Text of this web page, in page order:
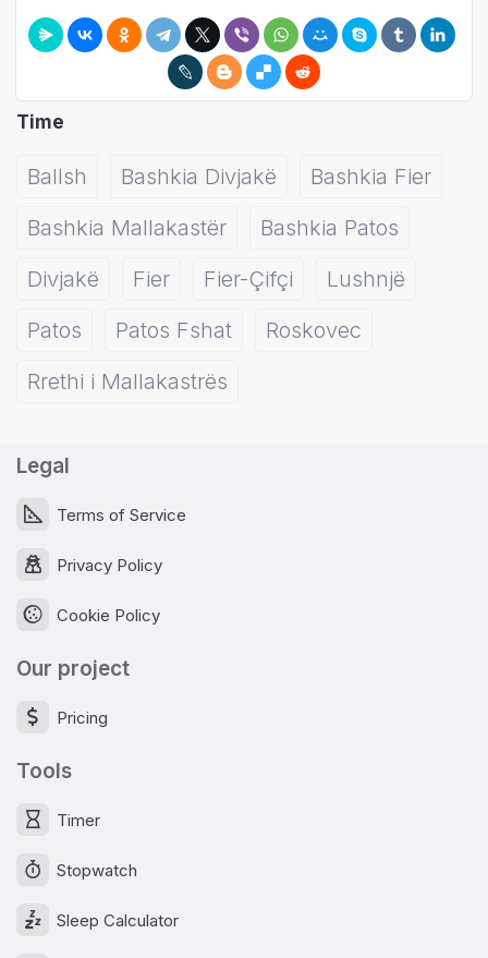
Time
Ballsh Bashkia Divjakë
Bashkia Fier
Bashkia Mallakastër
Bashkia Patos
Divjakë
Fier Fier-Çifçi
Lushnjë
Patos
Patos Fshat
Roskovec
Rrethi i Mallakastrës
Legal
Terms of Service
Privacy Policy
Cookie Policy
Our project
Pricing
Tools
Timer
Stopwatch
Sleep Calculator